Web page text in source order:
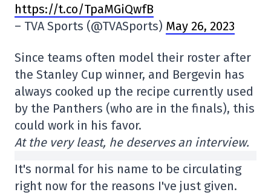
https://t.co/TpaMGiQwfB
– TVA Sports (@TVASports) May 26, 2023
Since teams often model their roster after
the Stanley Cup winner, and Bergevin has
always cooked up the recipe currently used
by the Panthers (who are in the finals), this
could work in his favor.
At the very least, he deserves an interview.
It's normal for his name to be circulating
right now for the reasons I've just given.